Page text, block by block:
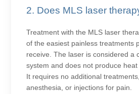
2. Does MLS laser
Treatment with the MLS laser
of the easiest painless treatments
receive. The laser is considered a
system and does not produce heat
It requires no additional
anesthesia, or injections for pain.